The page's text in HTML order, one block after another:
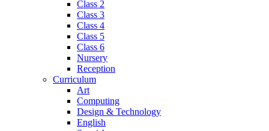
Class 2
Class 3
Class 4
Class 5
Class 6
Nursery
Reception
Curriculum
Art
Computing
Design & Technology
English